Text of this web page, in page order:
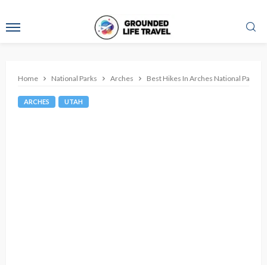
Home National Parks Arches Best Hikes In Arches National Park
ARCHES UTAH